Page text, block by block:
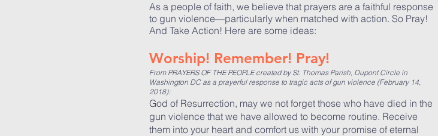
As a people of faith, we believe that prayers are a faithful response
to gun violence—particularly when matched with action. So Pray!
And Take Action! Here are some ideas:
Worship! Remember! Pray!
From PRAYERS OF THE PEOPLE created by St. Thomas Parish, Dupont Circle in
Washington DC as a prayerful response to tragic acts of gun violence (February 14,
2018):
God of Resurrection, may we not forget those who have died in the
gun violence that we have allowed to become routine. Receive
them into your heart and comfort us with your promise of eternal